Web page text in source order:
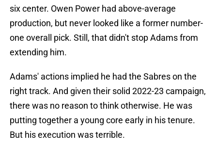
six center. Owen Power had above-average
production, but never looked like a former number-
one overall pick. Still, that didn't stop Adams from
extending him.
Adams' actions implied he had the Sabres on the
right track. And given their solid 2022-23 campaign,
there was no reason to think otherwise. He was
putting together a young core early in his tenure.
But his execution was terrible.